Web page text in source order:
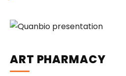
ART PHARMACY